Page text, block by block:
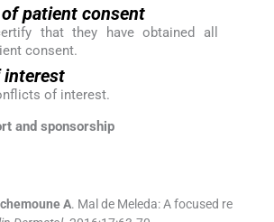
patient consent
that they have obtained all
consent.
of interest.
and sponsorship
A. Mal de Meleda: A focused re